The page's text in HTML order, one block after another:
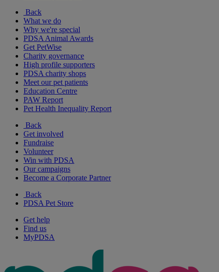
Back
What we do
Why we're special
PDSA Animal Awards
Get PetWise
Charity governance
High profile supporters
PDSA charity shops
Meet our pet patients
Education Centre
PAW Report
Pet Health Inequality Report
Back
Get involved
Fundraise
Volunteer
Win with PDSA
Our campaigns
Become a Corporate Partner
Back
PDSA Pet Store
Get help
Find us
MyPDSA